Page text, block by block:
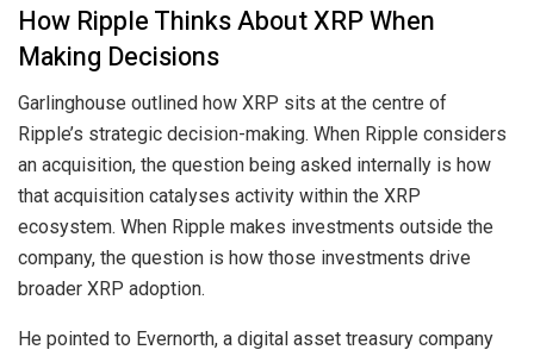
How Ripple Thinks About XRP When
Making Decisions
Garlinghouse outlined how XRP sits at the centre of
Ripple’s strategic decision-making. When Ripple considers
an acquisition, the question being asked internally is how
that acquisition catalyses activity within the XRP
ecosystem. When Ripple makes investments outside the
company, the question is how those investments drive
broader XRP adoption.
He pointed to Evernorth, a digital asset treasury company